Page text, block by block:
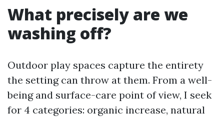
What precisely are we
washing off?
Outdoor play spaces capture the entirety
the setting can throw at them. From a well-
being and surface-care point of view, I seek
for 4 categories: organic increase, natural